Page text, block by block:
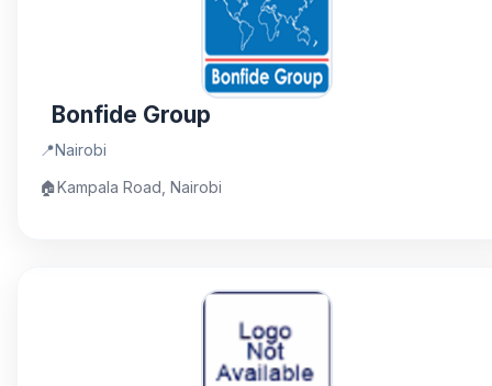
Bonfide Group
📍Nairobi
🏠Kampala Road, Nairobi